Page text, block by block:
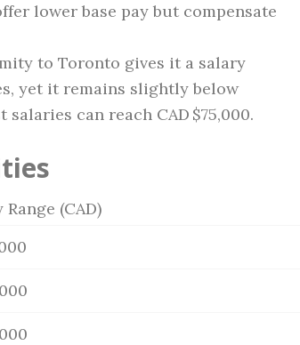
lower base pay but compensate
to Toronto gives it a salary
yet it remains slightly below
can reach CAD $75,000.
(CAD)